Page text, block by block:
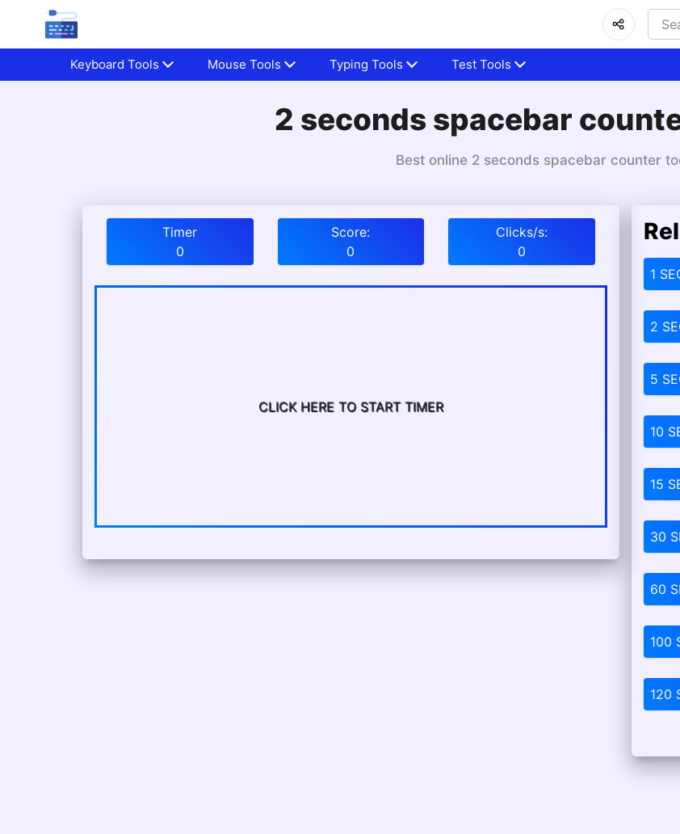
Keyboard Tools Mouse Tools Typing Tools Test Tools
2 seconds spacebar
Best online 2 seconds spacebar counter
Timer
0
Score:
0
Clicks/s:
0
CLICK HERE TO START TIMER
1
2
5
10
15
30
60
100
120